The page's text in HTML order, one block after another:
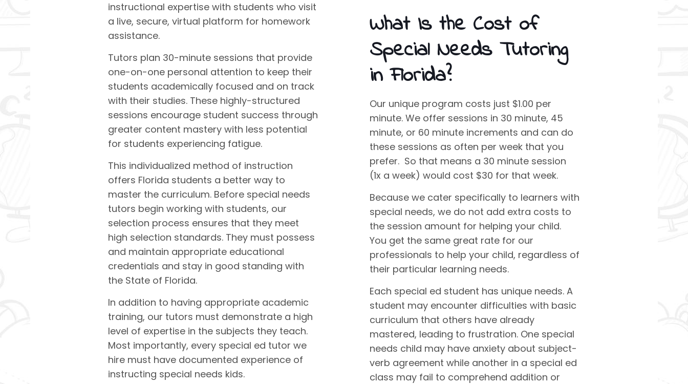
instructional expertise with students who visit
a live, secure, virtual platform for homework
assistance.
Tutors plan 30-minute sessions that provide
one-on-one personal attention to keep their
students academically focused and on track
with their studies. These highly-structured
sessions encourage student success through
greater content mastery with less potential
for students experiencing fatigue.
This individualized method of instruction
offers Florida students a better way to
master the curriculum. Before special needs
tutors begin working with students, our
selection process ensures that they meet
high selection standards. They must possess
and maintain appropriate educational
credentials and stay in good standing with
the State of Florida.
In addition to having appropriate academic
training, our tutors must demonstrate a high
level of expertise in the subjects they teach.
Most importantly, every special ed tutor we
hire must have documented experience of
instructing special needs kids.
What Is the Cost of
Special Needs Tutoring
in Florida?
Our unique program costs just $1.00 per
minute. We offer sessions in 30 minute, 45
minute, or 60 minute increments and can do
these sessions as often per week that you
prefer. So that means a 30 minute session
(1x a week) would cost $30 for that week.
Because we cater specifically to learners with
special needs, we do not add extra costs to
the session amount for helping your child.
You get the same great rate for our
professionals to help your child, regardless of
their particular learning needs.
Each special ed student has unique needs. A
student may encounter difficulties with basic
curriculum that others have already
mastered, leading to frustration. One special
needs child may have anxiety about subject-
verb agreement while another in a special ed
class may fail to comprehend addition or